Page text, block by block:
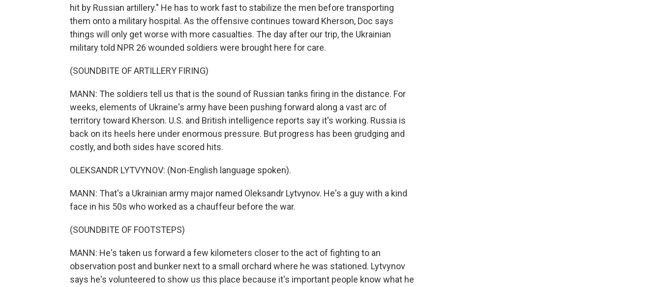
hit by Russian artillery." He has to work fast to stabilize the men before transporting
them onto a military hospital. As the offensive continues toward Kherson, Doc says
things will only get worse with more casualties. The day after our trip, the Ukrainian
military told NPR 26 wounded soldiers were brought here for care.
(SOUNDBITE OF ARTILLERY FIRING)
MANN: The soldiers tell us that is the sound of Russian tanks firing in the distance. For
weeks, elements of Ukraine's army have been pushing forward along a vast arc of
territory toward Kherson. U.S. and British intelligence reports say it's working. Russia is
back on its heels here under enormous pressure. But progress has been grudging and
costly, and both sides have scored hits.
OLEKSANDR LYTVYNOV: (Non-English language spoken).
MANN: That's a Ukrainian army major named Oleksandr Lytvynov. He's a guy with a kind
face in his 50s who worked as a chauffeur before the war.
(SOUNDBITE OF FOOTSTEPS)
MANN: He's taken us forward a few kilometers closer to the act of fighting to an
observation post and bunker next to a small orchard where he was stationed. Lytvynov
says he's volunteered to show us this place because it's important people know what he